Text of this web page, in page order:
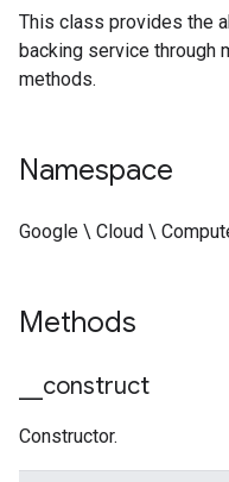
This class provides the
backing service through
methods.
Namespace
Google \ Cloud \
Methods
construct
Constructor.